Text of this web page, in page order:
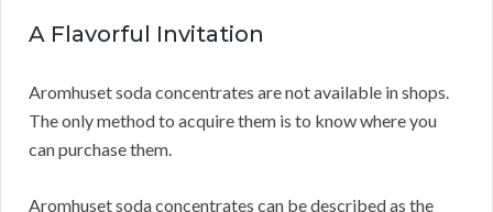
A Flavorful Invitation
Aromhuset soda concentrates are not available in shops.
The only method to acquire them is to know where you
can purchase them.
Aromhuset soda concentrates can be described as the